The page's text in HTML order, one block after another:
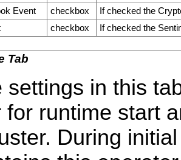
Event
checkbox
If checked the
checkbox If checked the
Tab
settings in this
for runtime start
During